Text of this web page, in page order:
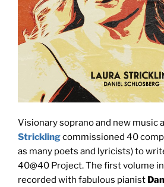
Visionary soprano and new music
Stricklingcommissioned 40
as many poets and lyricists) to
40@40 Project. The first volume
recorded with fabulous pianist